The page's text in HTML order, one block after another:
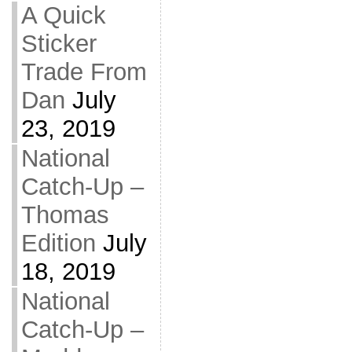
A Quick
Sticker
Trade From
Dan July
23, 2019
National
Catch-Up –
Thomas
Edition July
18, 2019
National
Catch-Up –